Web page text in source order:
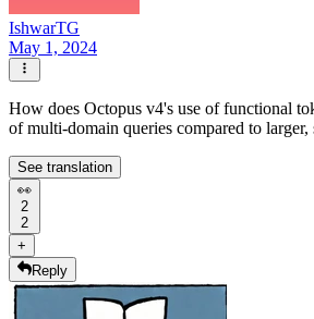
IshwarTG
May 1, 2024
How does Octopus v4's use of functional
of multi-domain queries compared to larger,
See translation
👀
2
2
+
Reply